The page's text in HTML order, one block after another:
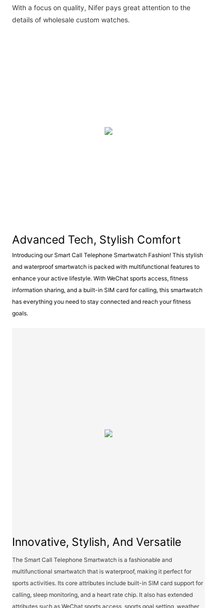
With a focus on quality, Nifer pays great attention to the
details of wholesale custom watches.
Advanced Tech, Stylish Comfort
Introducing our Smart Call Telephone Smartwatch Fashion! This stylish
and waterproof smartwatch is packed with multifunctional features to
enhance your active lifestyle. With WeChat sports access, fitness
information sharing, and a built-in SIM card for calling, this smartwatch
has everything you need to stay connected and reach your fitness
goals.
Innovative, Stylish, And Versatile
The Smart Call Telephone Smartwatch is a fashionable and
multifunctional smartwatch that is waterproof, making it perfect for
sports activities. Its core attributes include built-in SIM card support for
calling, sleep monitoring, and a heart rate chip. It also has extended
attributes such as WeChat sports access, sports goal setting, weather